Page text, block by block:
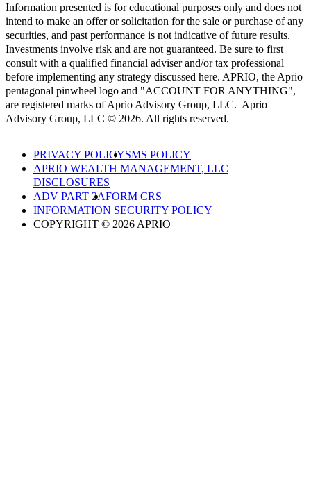
Information presented is for educational purposes only and does not
intend to make an offer or solicitation for the sale or purchase of any
securities, and past performance is not indicative of future results.
Investments involve risk and are not guaranteed. Be sure to first
consult with a qualified financial adviser and/or tax professional
before implementing any strategy discussed here. APRIO, the Aprio
pentagonal pinwheel logo and "ACCOUNT FOR ANYTHING",
are registered marks of Aprio Advisory Group, LLC. Aprio
Advisory Group, LLC © 2026. All rights reserved.
PRIVACY POLICYSMS POLICY
APRIO WEALTH MANAGEMENT, LLC
DISCLOSURES
ADV PART 2AFORM CRS
INFORMATION SECURITY POLICY
COPYRIGHT © 2026 APRIO